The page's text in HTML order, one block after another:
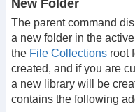
New Folder
The parent command
a new folder in the
the File Collections root
created, and if you are
a new library will be
contains the following